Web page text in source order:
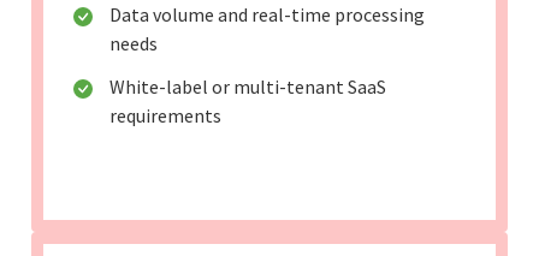
Data volume and real-time processing
needs
White-label or multi-tenant SaaS
requirements